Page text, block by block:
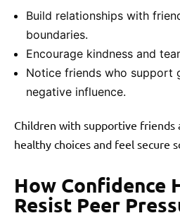
Build relationships with
boundaries.
Encourage kindness and
Notice friends who support
negative influence.
Children with supportive friends
healthy choices and feel secure
How Confidence
Resist Peer